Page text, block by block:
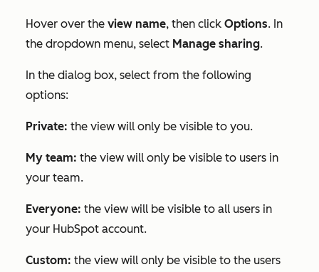
Hover over the view name, then click Options. In
the dropdown menu, select Manage sharing.
In the dialog box, select from the following
options:
Private: the view will only be visible to you.
My team: the view will only be visible to users in
your team.
Everyone: the view will be visible to all users in
your HubSpot account.
Custom: the view will only be visible to the users